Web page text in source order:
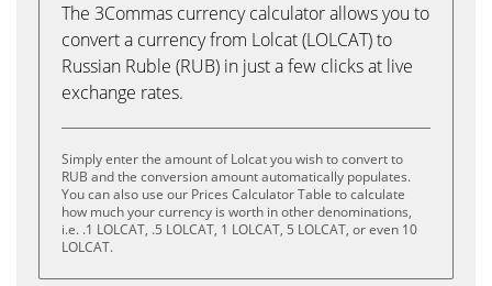
The 3Commas currency calculator allows you to
convert a currency from Lolcat (LOLCAT) to
Russian Ruble (RUB) in just a few clicks at live
exchange rates.
Simply enter the amount of Lolcat you wish to convert to
RUB and the conversion amount automatically populates.
You can also use our Prices Calculator Table to calculate
how much your currency is worth in other denominations,
i.e. .1 LOLCAT, .5 LOLCAT, 1 LOLCAT, 5 LOLCAT, or even 10
LOLCAT.